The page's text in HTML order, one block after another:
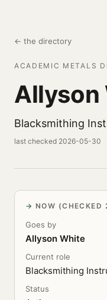
← the directory
ACADEMIC METALS
Allyson
Blacksmithing
last checked 2026-05-30
NOW (CHECKED
Goes by
Allyson White
Current role
Blacksmithing
Status